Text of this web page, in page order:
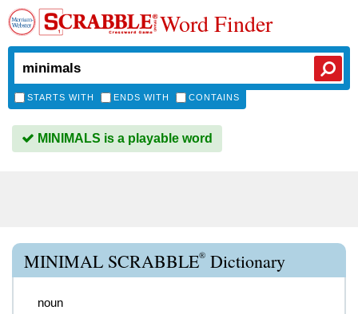
Word Finder
STARTS WITH ENDS WITH CONTAINS
MINIMALS is a playable word
MINIMAL SCRABBLE® Dictionary
noun